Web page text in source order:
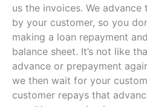
us the invoices. We advance
by your customer, so you
making a loan repayment
balance sheet. It’s not like
advance or prepayment
we then wait for your
customer repays that